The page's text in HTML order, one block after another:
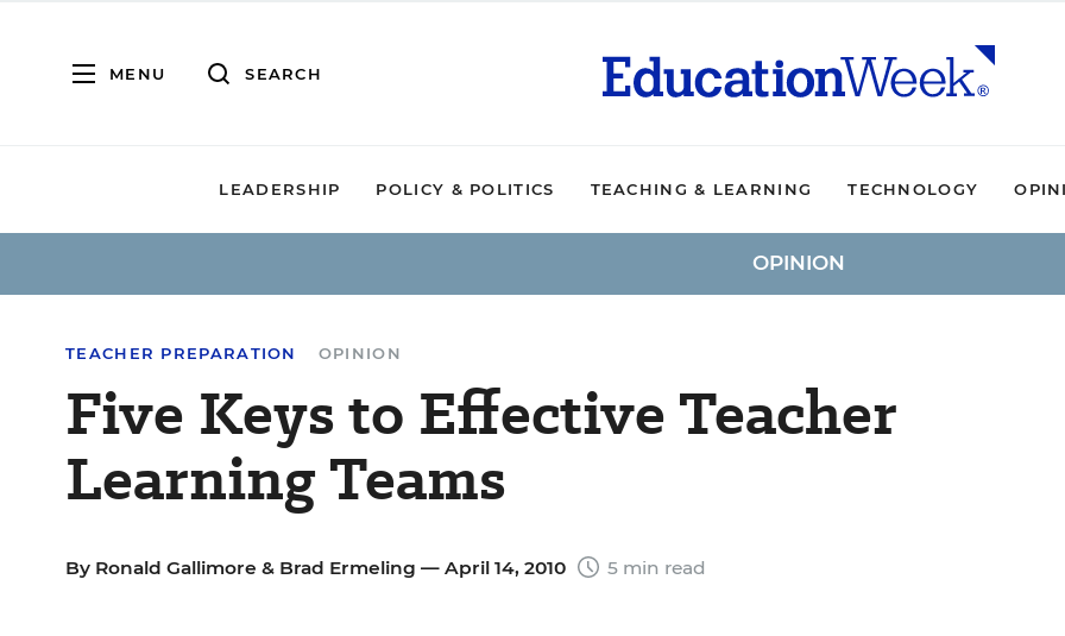
MENU SEARCH
LEADERSHIP POLICY & POLITICS TEACHING & LEARNING TECHNOLOGY
OPINION
TEACHER PREPARATION OPINION
Five Keys to Effective Teacher
Learning Teams
By Ronald Gallimore & Brad Ermeling — April 14, 2010 5 min read